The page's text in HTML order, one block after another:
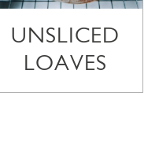
UNSLICED
LOAVES